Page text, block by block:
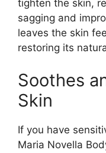
tighten the skin,
sagging and
leaves the skin
restoring its
Soothes
Skin
If you have
Maria Novella